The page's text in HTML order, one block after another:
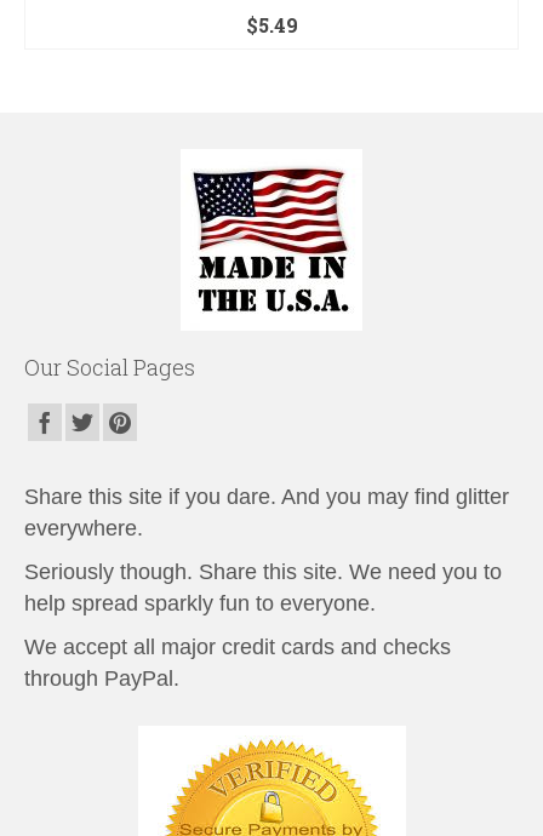
$5.49
Our Social Pages
Share this site if you dare. And you may find glitter
everywhere.
Seriously though. Share this site. We need you to
help spread sparkly fun to everyone.
We accept all major credit cards and checks
through PayPal.